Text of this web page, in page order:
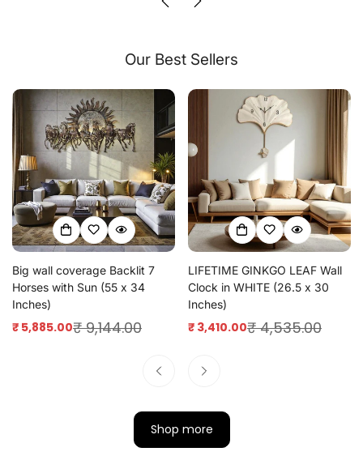
Our Best Sellers
Big wall coverage Backlit 7
Horses with Sun (55 x 34
Inches)
Sale
₹ 5,885.00
Regular
₹ 9,144.00
LIFETIME GINKGO LEAF Wall
Clock in WHITE (26.5 x 30
Inches)
Sale
₹ 3,410.00
Regular
₹ 4,535.00
Shop more